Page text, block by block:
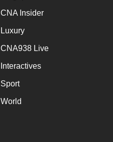
CNA Insider
Luxury
CNA938 Live
Interactives
Sport
World